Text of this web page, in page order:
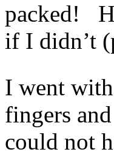
packed!
if I didn’t
I went
fingers
could not